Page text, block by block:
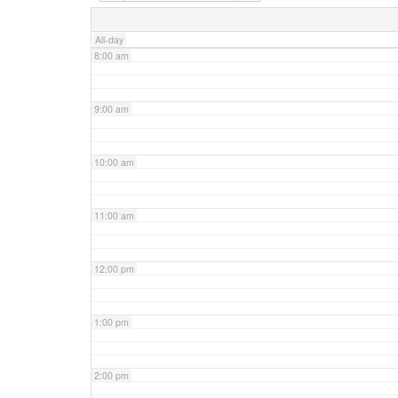
All-day
8:00 am
9:00 am
10:00 am
11:00 am
12:00 pm
1:00 pm
2:00 pm